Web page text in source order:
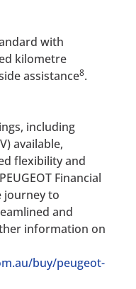
with
kilometre
assistance8.
including
available,
flexibility and
Financial
journey to
and
information on
buy/peugeot-